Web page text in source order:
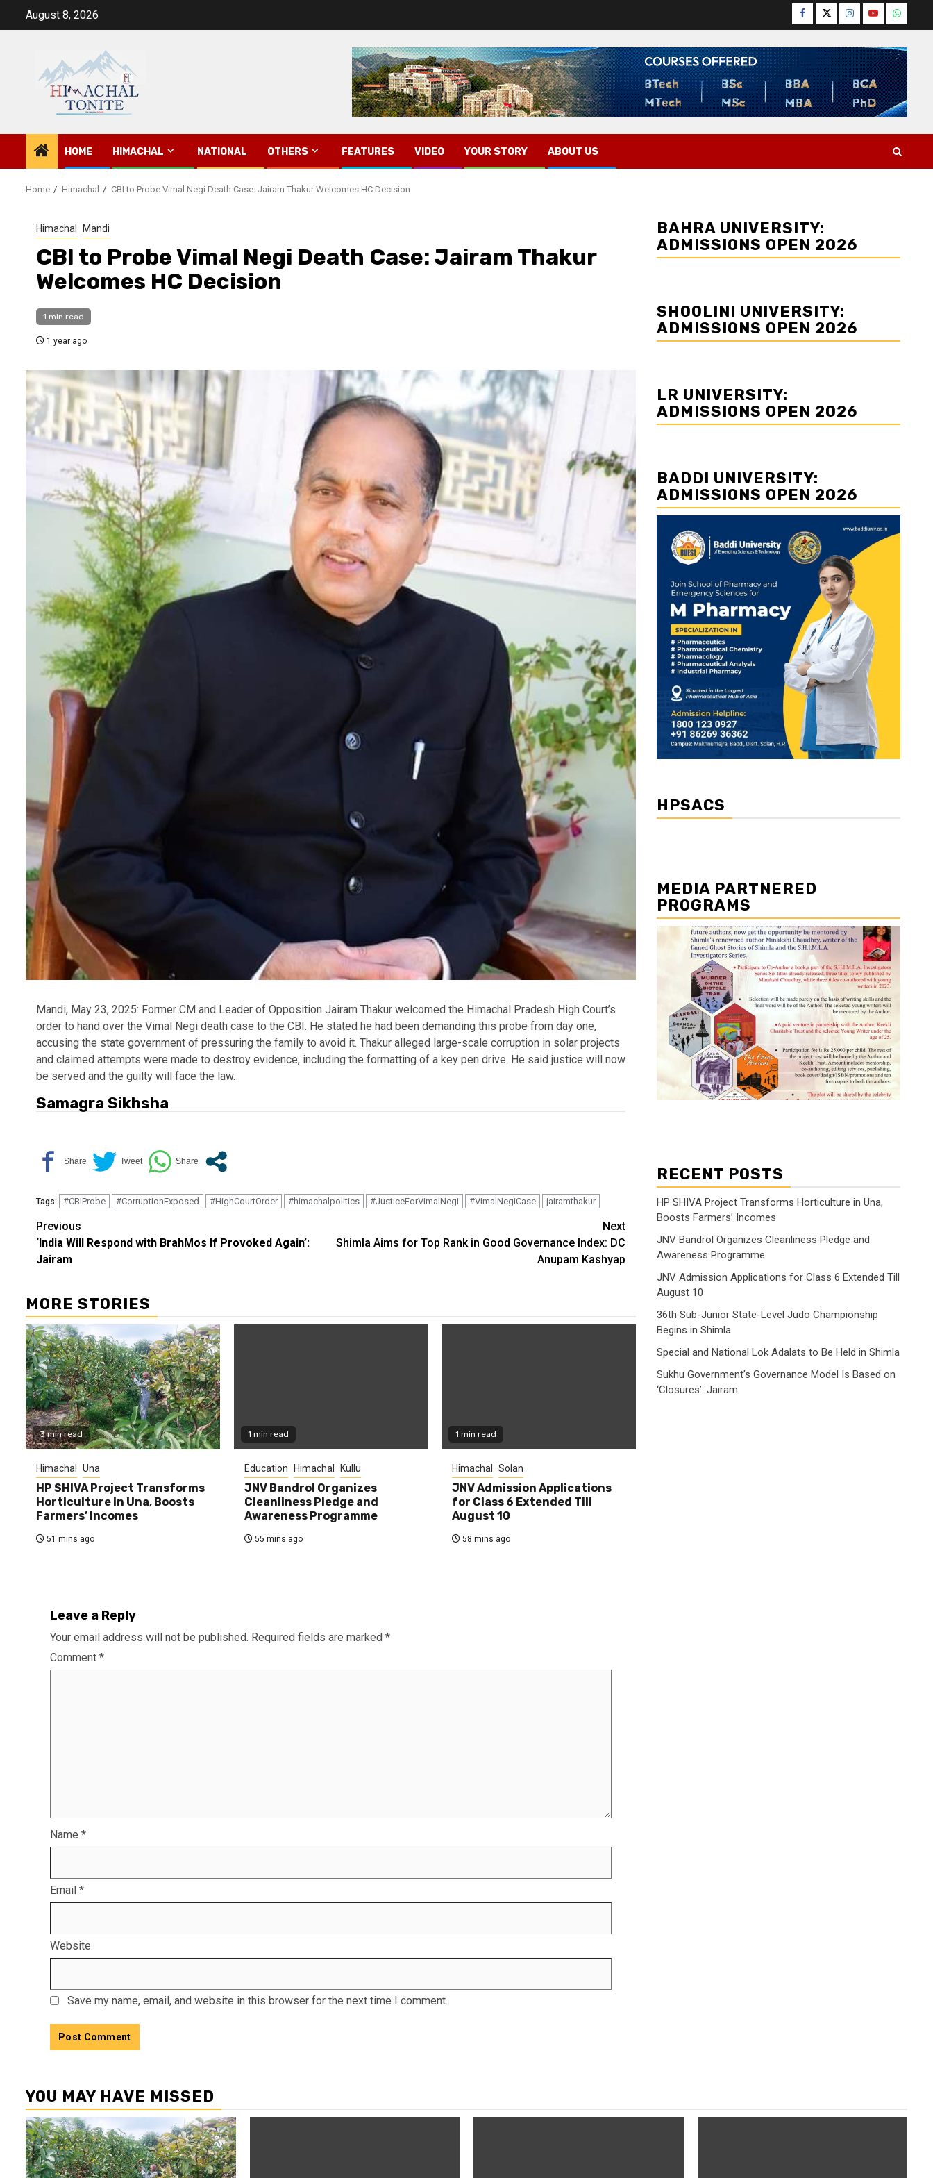
August 8, 2026 Facebook
TwitterInstagram
YouTube
HOME HIMACHAL NATIONAL OTHERS FEATURES VIDEO YOUR STORY ABOUT US
Home Himachal CBI to Probe Vimal Negi Death Case: Jairam Thakur Welcomes HC Decision
Himachal Mandi
CBI to Probe Vimal Negi Death Case: Jairam Thakur
Welcomes HC Decision
1 min read
1 year ago
Mandi, May 23, 2025: Former CM and Leader of Opposition Jairam Thakur welcomed the Himachal Pradesh High Court’s
order to hand over the Vimal Negi death case to the CBI. He stated he had been demanding this probe from day one,
accusing the state government of pressuring the family to avoid it. Thakur alleged large-scale corruption in solar projects
and claimed attempts were made to destroy evidence, including the formatting of a key pen drive. He said justice will now
be served and the guilty will face the law.
Samagra Sikhsha
Tags: #CBIProbe #CorruptionExposed #HighCourtOrder #himachalpolitics #JusticeForVimalNegi #VimalNegiCase jairamthakur
Continue
Reading
Previous
‘India Will Respond with BrahMos If Provoked Again’:
Jairam
Next
Shimla Aims for Top Rank in Good Governance Index: DC
Anupam Kashyap
MORE STORIES
3 min read
Himachal Una
HP SHIVA Project Transforms
Horticulture in Una, Boosts
Farmers’ Incomes
51 mins ago
1 min read
Education Himachal Kullu
JNV Bandrol Organizes
Cleanliness Pledge and
Awareness Programme
55 mins ago
1 min read
Himachal Solan
JNV Admission Applications
for Class 6 Extended Till
August 10
58 mins ago
Leave a Reply
Your email address will not be published. Required fields are marked *
Comment *
Name *
Email *
Website
Save my name, email, and website in this browser for the next time I comment.
BAHRA UNIVERSITY:
ADMISSIONS OPEN 2026
SHOOLINI UNIVERSITY:
ADMISSIONS OPEN 2026
LR UNIVERSITY:
ADMISSIONS OPEN 2026
BADDI UNIVERSITY:
ADMISSIONS OPEN 2026
HPSACS
MEDIA PARTNERED
PROGRAMS
RECENT POSTS
HP SHIVA Project Transforms Horticulture in Una,
Boosts Farmers’ Incomes
JNV Bandrol Organizes Cleanliness Pledge and
Awareness Programme
JNV Admission Applications for Class 6 Extended Till
August 10
36th Sub-Junior State-Level Judo Championship
Begins in Shimla
Special and National Lok Adalats to Be Held in Shimla
Sukhu Government’s Governance Model Is Based on
‘Closures’: Jairam
YOU MAY HAVE MISSED